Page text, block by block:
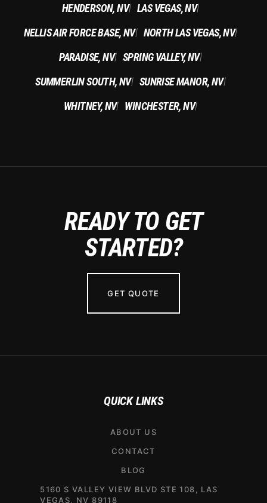
HENDERSON, NV| LAS VEGAS, NV|
NELLIS AIR FORCE BASE, NV| NORTH LAS VEGAS, NV|
PARADISE, NV| SPRING VALLEY, NV|
SUMMERLIN SOUTH, NV| SUNRISE MANOR, NV|
WHITNEY, NV| WINCHESTER, NV|
READY TO GET
STARTED?
GET QUOTE
QUICK LINKS
ABOUT US
CONTACT
BLOG
5160 S VALLEY VIEW BLVD STE 108, LAS
VEGAS, NV 89118